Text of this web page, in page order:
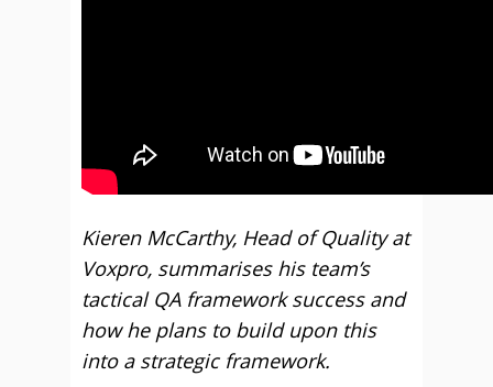
Kieren McCarthy, Head of Quality at
Voxpro, summarises his team’s
tactical QA framework success and
how he plans to build upon this
into a strategic framework.